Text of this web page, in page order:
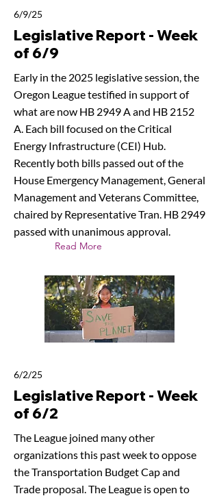
6/9/25
Legislative Report - Week
of 6/9
Early in the 2025 legislative session, the
Oregon League testified in support of
what are now HB 2949 A and HB 2152
A. Each bill focused on the Critical
Energy Infrastructure (CEI) Hub.
Recently both bills passed out of the
House Emergency Management, General
Management and Veterans Committee,
chaired by Representative Tran. HB 2949
passed with unanimous approval.
Read More
6/2/25
Legislative Report - Week
of 6/2
The League joined many other
organizations this past week to oppose
the Transportation Budget Cap and
Trade proposal. The League is open to